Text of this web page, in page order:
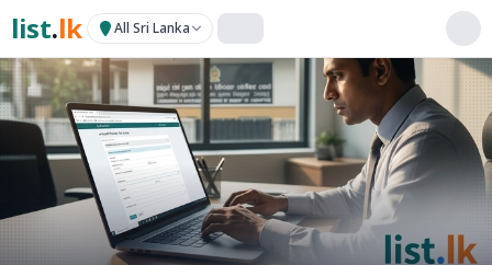
list.lk All Sri Lanka